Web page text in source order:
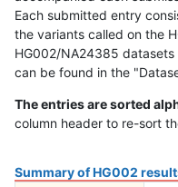
Each submitted entry
the variants called on the
HG002/NA24385
can be found in the
The entries are sorted
column header to re-sort
Summary of HG002